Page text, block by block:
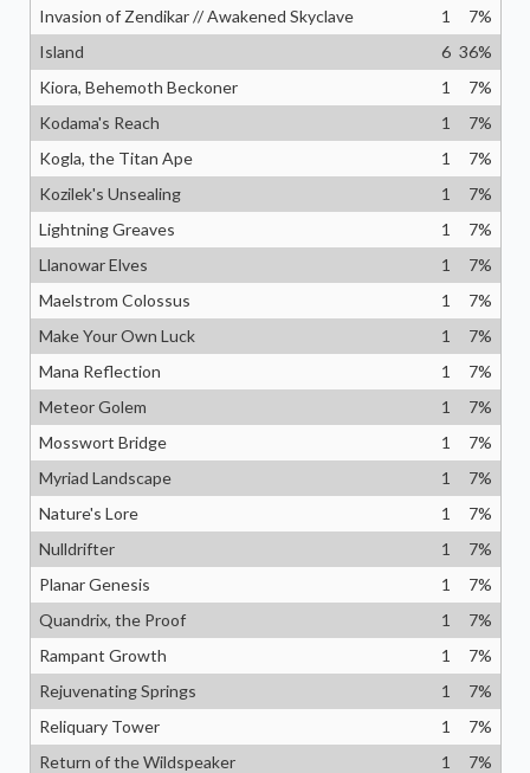
Invasion of Zendikar // Awakened Skyclave
1 7%
Island
6 36%
Kiora, Behemoth Beckoner
1 7%
Kodama's Reach
1 7%
Kogla, the Titan Ape
1 7%
Kozilek's Unsealing
1 7%
Lightning Greaves
1 7%
Llanowar Elves
1 7%
Maelstrom Colossus
1 7%
Make Your Own Luck
1 7%
Mana Reflection
1 7%
Meteor Golem
1 7%
Mosswort Bridge
1 7%
Myriad Landscape
1 7%
Nature's Lore
1 7%
Nulldrifter
1 7%
Planar Genesis
1 7%
Quandrix, the Proof
1 7%
Rampant Growth
1 7%
Rejuvenating Springs
1 7%
Reliquary Tower
1 7%
Return of the Wildspeaker
1 7%